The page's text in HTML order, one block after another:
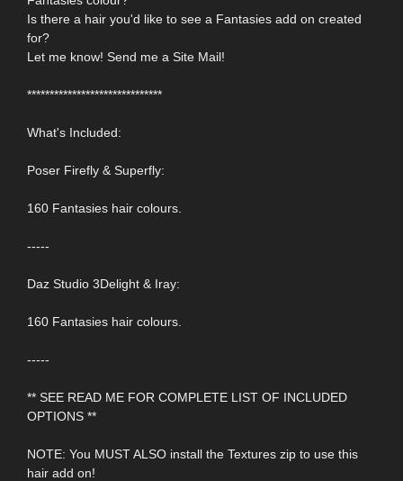
Is there a hair you'd like to see a Fantasies add on created
for?
Let me know! Send me a Site Mail!
******************************
What's Included:
Poser Firefly & Superfly:
160 Fantasies hair colours.
-----
Daz Studio 3Delight & Iray:
160 Fantasies hair colours.
-----
** SEE READ ME FOR COMPLETE LIST OF INCLUDED
OPTIONS **
NOTE: You MUST ALSO install the Textures zip to use this
hair add on!